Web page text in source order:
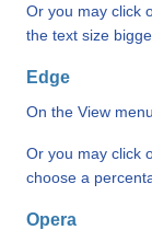
Or you may click
the text size
Edge
On the View
Or you may click
choose a
Opera